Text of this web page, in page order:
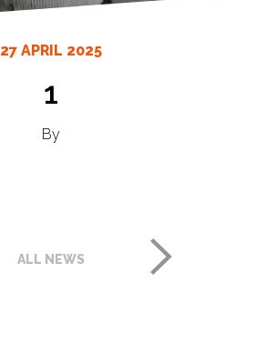
27 APRIL 2025
1
By
ALL NEWS